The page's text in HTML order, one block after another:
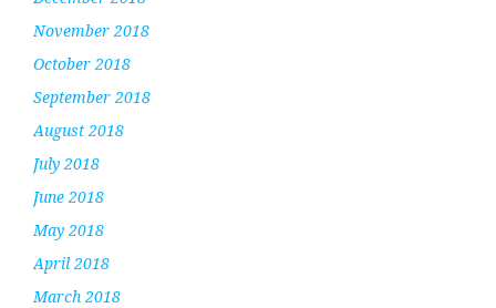
November 2018
October 2018
September 2018
August 2018
July 2018
June 2018
May 2018
April 2018
March 2018